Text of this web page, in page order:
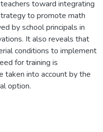
toward integrating
to promote math
by school principals in
It also reveals that
conditions to implement
for training is
taken into account by the
option.